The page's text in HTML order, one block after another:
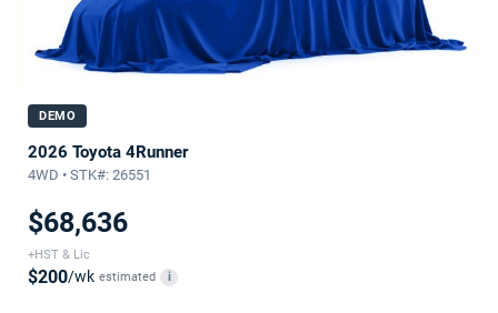
DEMO
2026 Toyota 4Runner
4WD • STK#: 26551
$68,636
+HST & Lic
$200/wk estimated i